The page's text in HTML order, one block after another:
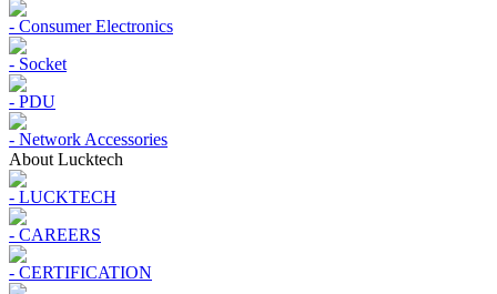
- Consumer Electronics
- Socket
- PDU
- Network Accessories
About Lucktech
- LUCKTECH
- CAREERS
- CERTIFICATION